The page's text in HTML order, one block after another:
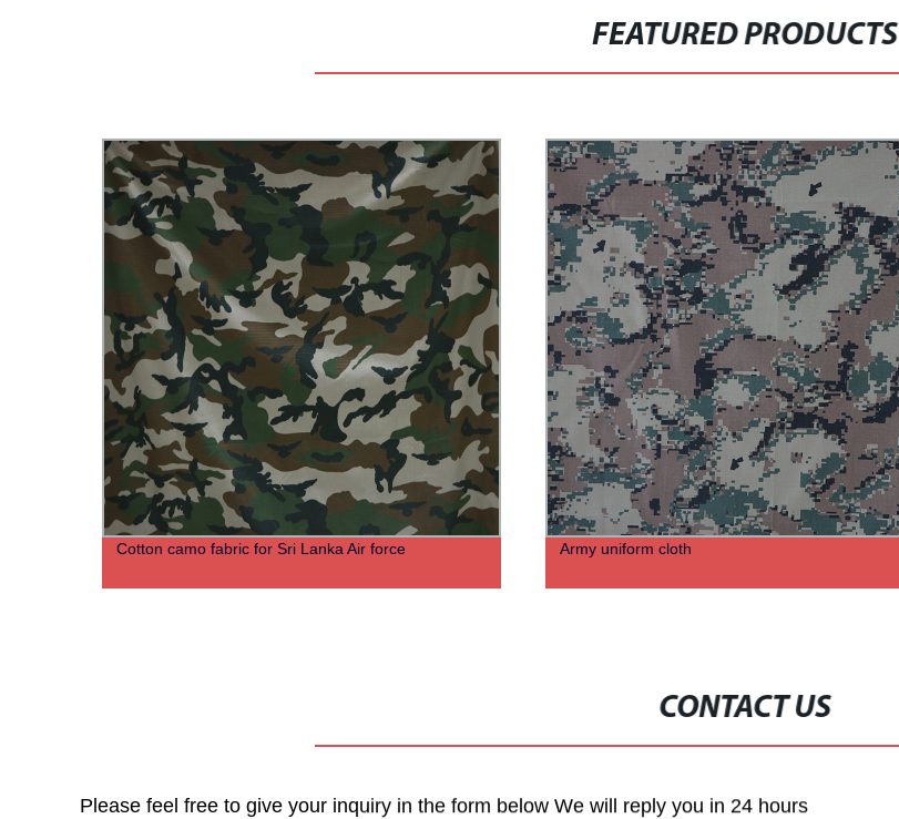
FEATURED PRODUCTS
Cotton camo fabric for Sri Lanka Air force Army uniform cloth
CONTACT US
Please feel free to give your inquiry in the form below We will reply you in 24 hours